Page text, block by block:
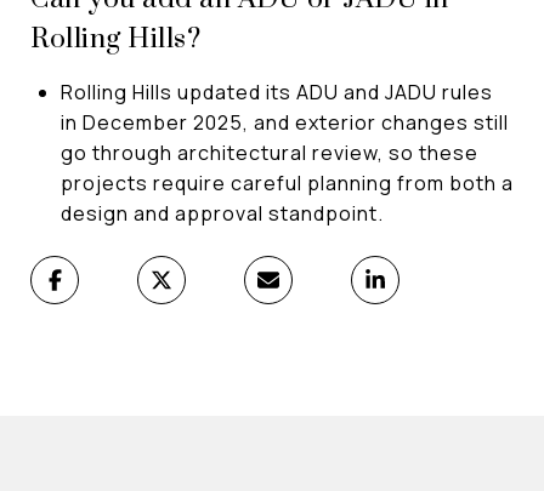
Rolling Hills?
Rolling Hills updated its ADU and JADU rules
in December 2025, and exterior changes still
go through architectural review, so these
projects require careful planning from both a
design and approval standpoint.